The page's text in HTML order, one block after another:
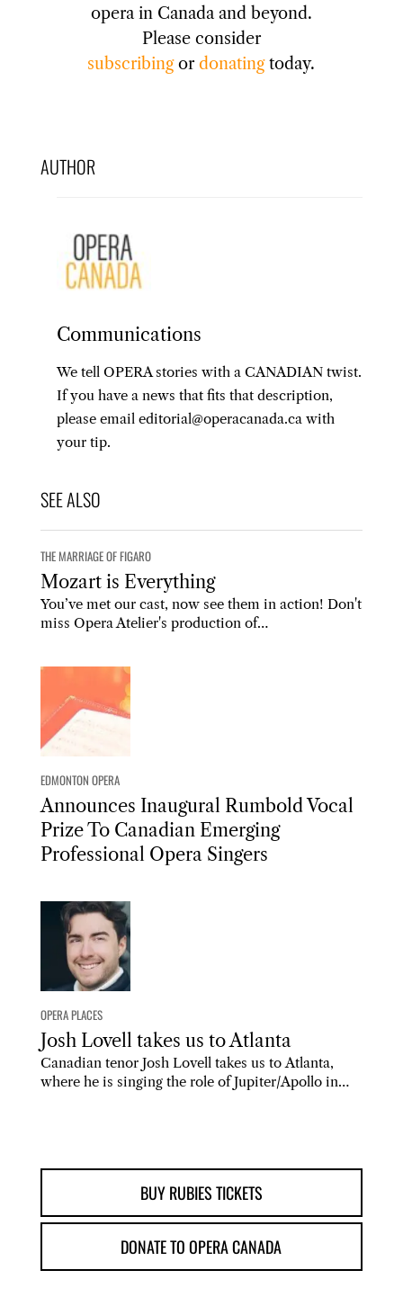
opera in Canada and beyond.
Please consider
subscribingordonatingtoday.
AUTHOR
Communications
We tell OPERA stories with a CANADIAN twist.
If you have a news that fits that description,
please email editorial@operacanada.ca with
your tip.
THE MARRIAGE OF FIGARO
Mozart is Everything
You’ve met our cast, now see them in action! Don't
miss Opera Atelier's production of…
EDMONTON OPERA
Announces Inaugural Rumbold Vocal
Prize To Canadian Emerging
Professional Opera Singers
OPERA PLACES
Josh Lovell takes us to Atlanta
Canadian tenor Josh Lovell takes us to Atlanta,
where he is singing the role of Jupiter/Apollo in…
BUY RUBIES TICKETS
DONATE TO OPERA CANADA